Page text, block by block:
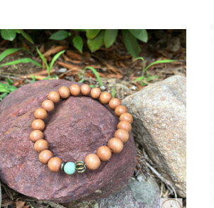
ADD TO CART
COMPARE